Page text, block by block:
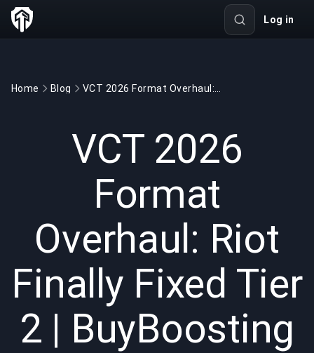
Log in
Home Blog
VCT 2026
Format
Overhaul: Riot
Finally Fixed Tier
2 | BuyBoosting